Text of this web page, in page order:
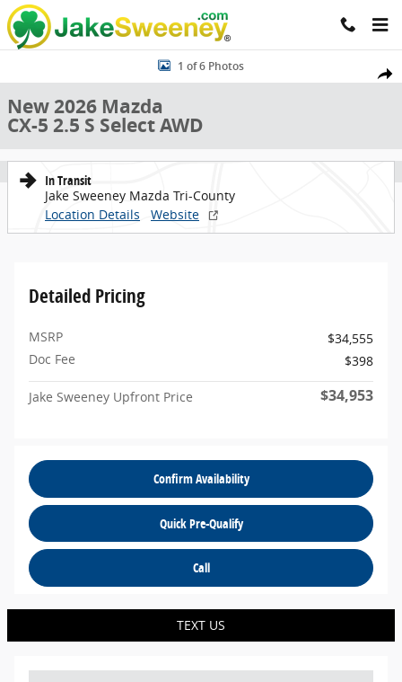
Skip to main content
Share
New 2026 Mazda CX-5 2.5 S Select AWD Sport Utility Photo 1 of 6
1 of 6 Photos
New 2026 Mazda
CX-5 2.5 S Select AWD
In Transit
Jake Sweeney Mazda Tri-County
Location Details
Website
Detailed Pricing
MSRP
$34,555
Doc Fee
$398
Jake Sweeney Upfront Price $34,953
Confirm Availability
Quick Pre-Qualify
Call
TEXT US